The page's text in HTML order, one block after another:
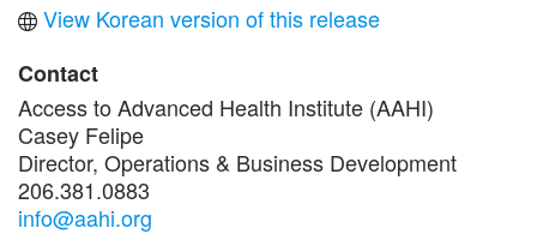
View Korean version of this release
Contact
Access to Advanced Health Institute (AAHI)
Casey Felipe
Director, Operations & Business Development
206.381.0883
info@aahi.org